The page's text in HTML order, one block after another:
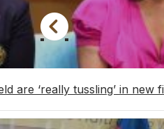
are ‘really tussling’ in new